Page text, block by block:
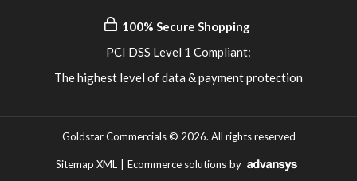
100% Secure Shopping
PCI DSS Level 1 Compliant:
The highest level of data & payment protection
Goldstar Commercials © 2026. All rights reserved
Sitemap XML Ecommerce solutions by